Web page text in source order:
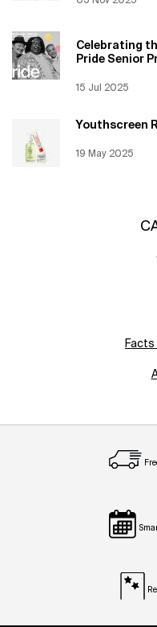
Celebrating
Pride Senior
Creation Date:
15 Jul 2025
Update Date:
Youthscreen
Creation Date:
19 May 2025
Update Date:
Facts